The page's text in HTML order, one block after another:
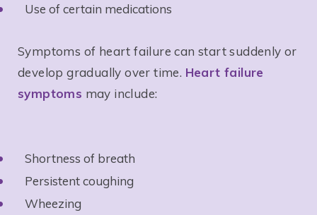
Use of certain medications
Symptoms of heart failure can start suddenly or
develop gradually over time. Heart failure
symptoms may include:
Shortness of breath
Persistent coughing
Wheezing